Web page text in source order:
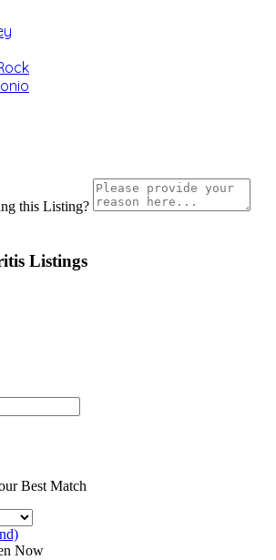
this Listing?
Listings
Best Match
Now